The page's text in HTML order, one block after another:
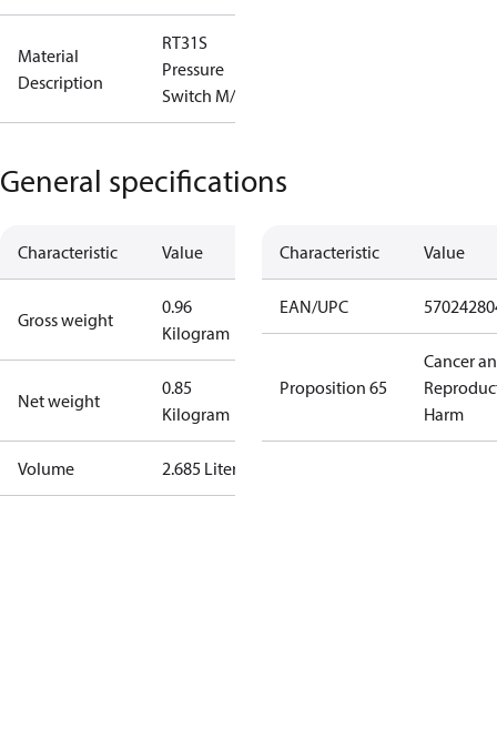
Material
Description
RT31S
Pressure
Switch M/15
General specifications
Characteristic Value
Gross weight
0.96
Kilogram
Net weight
0.85
Kilogram
Volume 2.685 Liter
Characteristic Value
EAN/UPC
Proposition 65
Cancer
Harm